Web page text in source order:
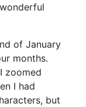
of January
months.
zoomed
I had
but